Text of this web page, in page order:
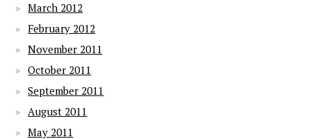
March 2012
February 2012
November 2011
October 2011
September 2011
August 2011
May 2011